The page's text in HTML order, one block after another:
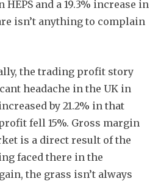
and a 19.3% increase in
isn’t anything to complain
the trading profit story
headache in the UK in
by 21.2% in that
fell 15%. Gross margin
is a direct result of the
faced there in the
the grass isn’t always